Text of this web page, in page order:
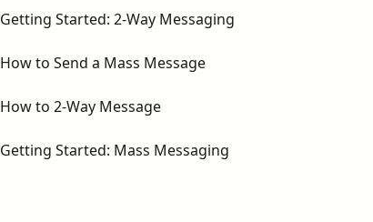
Getting Started: 2-Way Messaging
How to Send a Mass Message
How to 2-Way Message
Getting Started: Mass Messaging